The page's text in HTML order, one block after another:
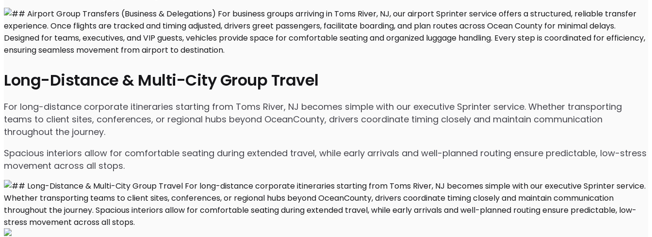
Long-Distance & Multi-City Group Travel
For long-distance corporate itineraries starting from Toms River, NJ becomes simple with our executive Sprinter service. Whether transporting
teams to client sites, conferences, or regional hubs beyond OceanCounty, drivers coordinate timing closely and maintain communication
throughout the journey.
Spacious interiors allow for comfortable seating during extended travel, while early arrivals and well-planned routing ensure predictable, low-stress
movement across all stops.